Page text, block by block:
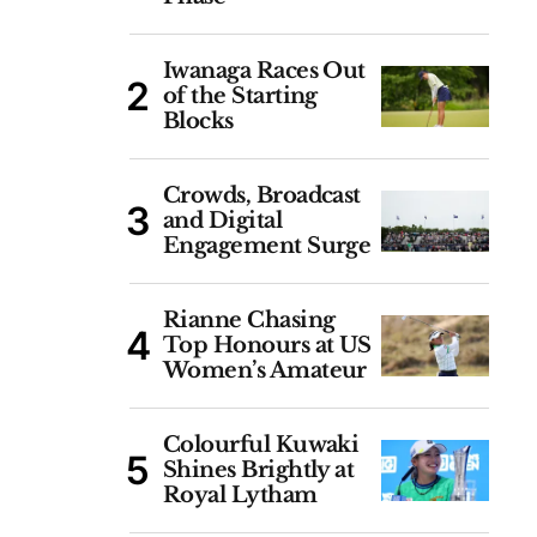
Iwanaga Races Out
of the Starting
Blocks
Crowds, Broadcast
and Digital
Engagement Surge
Rianne Chasing
Top Honours at US
Women’s Amateur
Colourful Kuwaki
Shines Brightly at
Royal Lytham